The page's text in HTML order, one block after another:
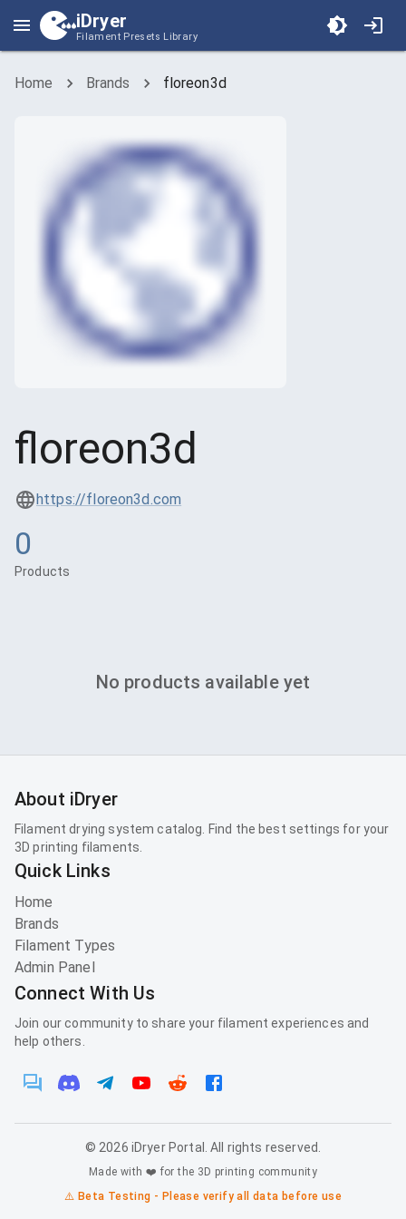
iDryer
Filament Presets Library
Home Brands floreon3d
floreon3d
https://floreon3d.com
0
Products
No products available yet
About iDryer
Filament drying system catalog. Find the best settings for your
3D printing filaments.
Quick Links
Home
Brands
Filament Types
Admin Panel
Connect With Us
Join our community to share your filament experiences and
help others.
© 2026 iDryer Portal. All rights reserved.
Made with ❤️ for the 3D printing community
⚠️ Beta Testing - Please verify all data before use